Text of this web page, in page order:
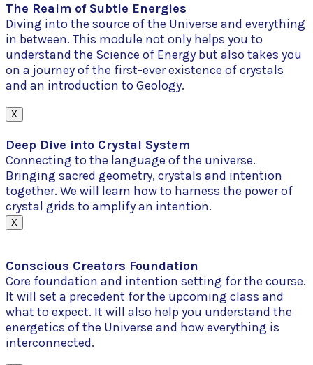
The Realm of Subtle Energies
Diving into the source of the Universe and everything
in between. This module not only helps you to
understand the Science of Energy but also takes you
on a journey of the first-ever existence of crystals
and an introduction to Geology.
X
Deep Dive into Crystal System
Connecting to the language of the universe.
Bringing sacred geometry, crystals and intention
together. We will learn how to harness the power of
crystal grids to amplify an intention.
X
Conscious Creators Foundation
Core foundation and intention setting for the course.
It will set a precedent for the upcoming class and
what to expect. It will also help you understand the
energetics of the Universe and how everything is
interconnected.